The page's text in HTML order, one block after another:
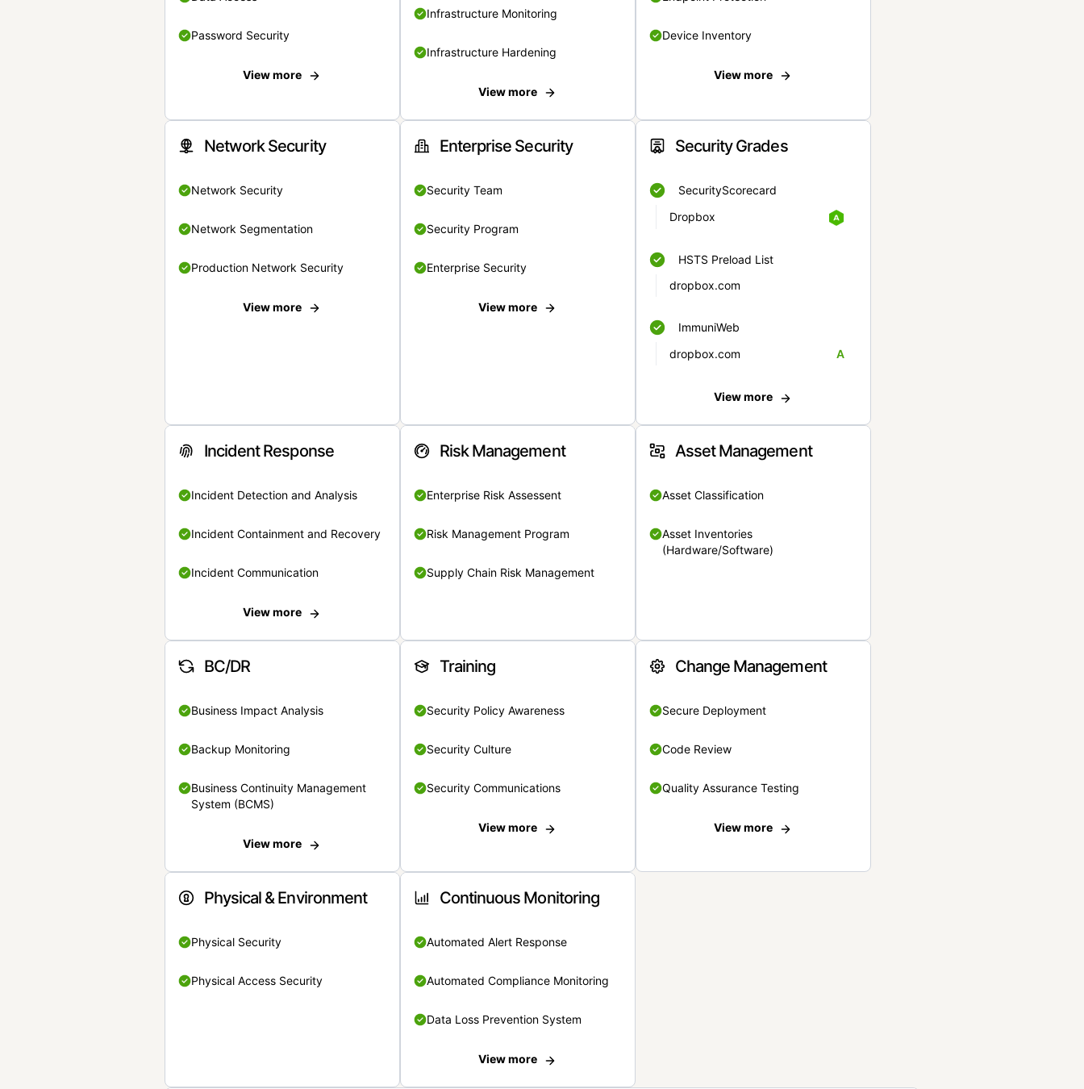
Password Security
View more
Infrastructure Monitoring
Infrastructure Hardening
View more
Device Inventory
View more
Network Security
Network Security
Network Segmentation
Production Network Security
View more
Enterprise Security
Security Team
Security Program
Enterprise Security
View more
Security Grades
SecurityScorecard
Dropbox
HSTS Preload List
dropbox.com
ImmuniWeb
dropbox.com
A
View more
Incident Response
Incident Detection and Analysis
Incident Containment and Recovery
Incident Communication
View more
Risk Management
Enterprise Risk Assessent
Risk Management Program
Supply Chain Risk Management
Asset Management
Asset Classification
Asset Inventories
(Hardware/Software)
BC/DR
Business Impact Analysis
Backup Monitoring
Business Continuity Management
System (BCMS)
View more
Training
Security Policy Awareness
Security Culture
Security Communications
View more
Change Management
Secure Deployment
Code Review
Quality Assurance Testing
View more
Physical & Environment
Physical Security
Physical Access Security
Continuous Monitoring
Automated Alert Response
Automated Compliance Monitoring
Data Loss Prevention System
View more